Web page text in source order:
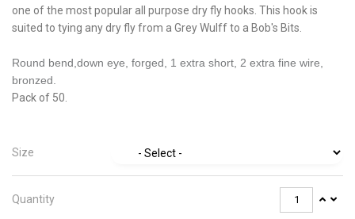
one of the most popular all purpose dry fly hooks. This hook is
suited to tying any dry fly from a Grey Wulff to a Bob's Bits.
Round bend,down eye, forged, 1 extra short, 2 extra fine wire,
bronzed.
Pack of 50.
Size
Quantity